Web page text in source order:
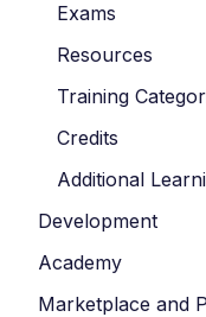
Exams
Resources
Training
Credits
Additional
Development
Academy
Marketplace and